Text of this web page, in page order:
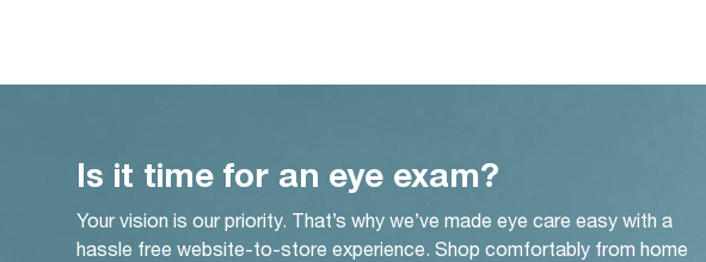
Is it time for an eye exam?
Your vision is our priority. That’s why we’ve made eye care easy with a
hassle free website-to-store experience. Shop comfortably from home